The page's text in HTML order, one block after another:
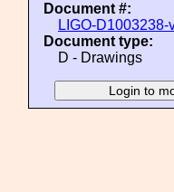
Document #:
LIGO-D1003238-
Document type:
D - Drawings